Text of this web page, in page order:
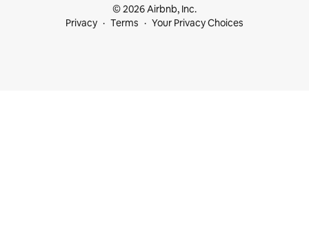
© 2026 Airbnb, Inc.
Privacy
Terms Your Privacy Choices